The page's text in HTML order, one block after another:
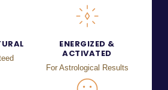
ENERGIZED &
ACTIVATED
For Astrological Results